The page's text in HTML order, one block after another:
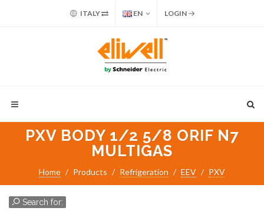
ITALY EN LOGIN
PXV BODY 1/2 5/8 ORIF N7
MULTIGAS
Home Products Refrigeration EEV PXV
Search for: